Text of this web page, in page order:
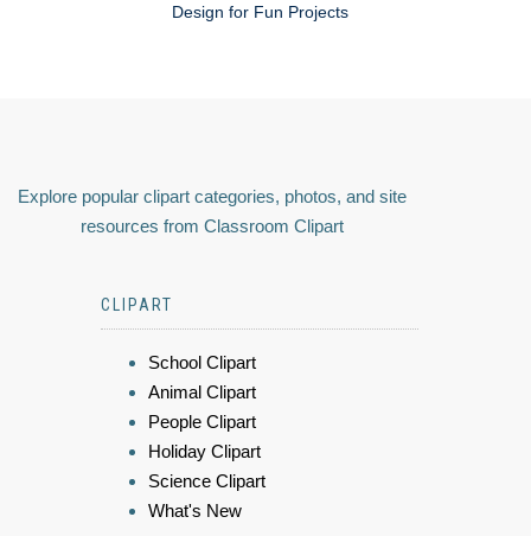
Design for Fun Projects
Explore popular clipart categories, photos, and site
resources from Classroom Clipart
CLIPART
School Clipart
Animal Clipart
People Clipart
Holiday Clipart
Science Clipart
What's New